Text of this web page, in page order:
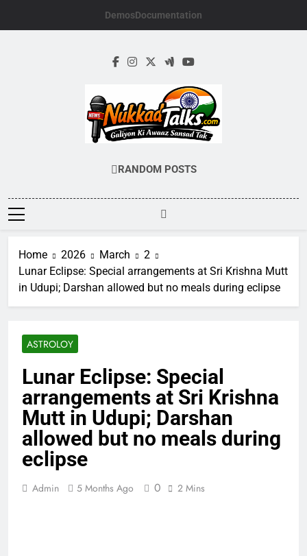
DemosDocumentation
Galiyon Ki Awaaz Sansad Tak
RANDOM POSTS
Home 2026 March
2
Lunar Eclipse: Special arrangements at Sri Krishna Mutt
in Udupi; Darshan allowed but no meals during eclipse
ASTROLOY
Lunar Eclipse: Special
arrangements at Sri Krishna
Mutt in Udupi; Darshan
allowed but no meals during
eclipse
Admin 5 Months Ago 0 2 Mins